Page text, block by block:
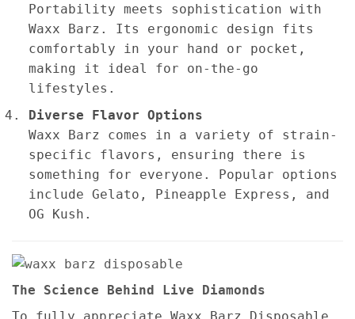
Portability meets sophistication with
Waxx Barz. Its ergonomic design fits
comfortably in your hand or pocket,
making it ideal for on-the-go
lifestyles.
Diverse Flavor Options
Waxx Barz comes in a variety of strain-
specific flavors, ensuring there is
something for everyone. Popular options
include Gelato, Pineapple Express, and
OG Kush.
The Science Behind Live Diamonds